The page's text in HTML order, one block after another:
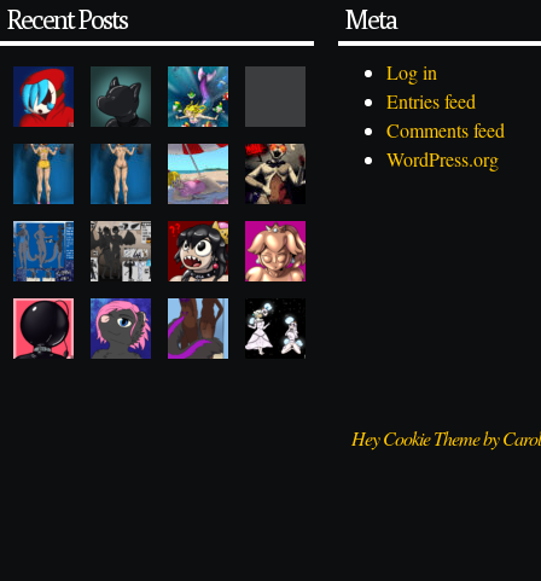
Recent Posts Meta
Log in
Entries feed
Comments feed
WordPress.org
Hey Cookie Theme by